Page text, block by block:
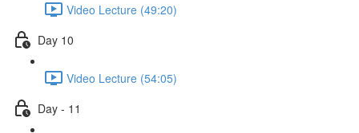
Video Lecture (49:20)
Day 10
Video Lecture (54:05)
Day - 11